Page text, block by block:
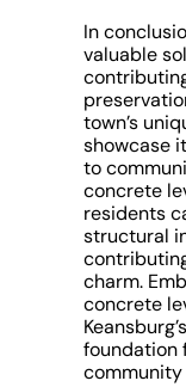
In
valuable
town’s
showcase
to
concrete
residents
structural
charm.
concrete
foundation
community